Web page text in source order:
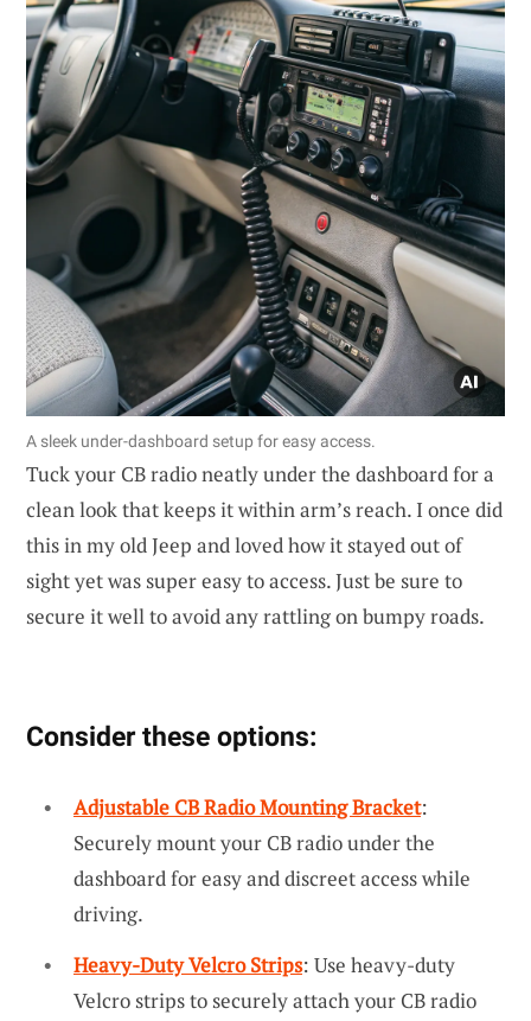
A sleek under-dashboard setup for easy access.
Tuck your CB radio neatly under the dashboard for a
clean look that keeps it within arm’s reach. I once did
this in my old Jeep and loved how it stayed out of
sight yet was super easy to access. Just be sure to
secure it well to avoid any rattling on bumpy roads.
Consider these options:
Adjustable CB Radio Mounting Bracket:
Securely mount your CB radio under the
dashboard for easy and discreet access while
driving.
Heavy-Duty Velcro Strips: Use heavy-duty
Velcro strips to securely attach your CB radio